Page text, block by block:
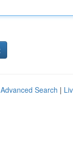
Advanced Search |